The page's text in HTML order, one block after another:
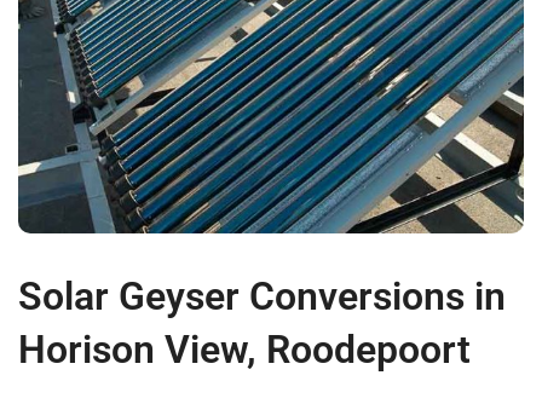
Solar Geyser Conversions in
Horison View, Roodepoort